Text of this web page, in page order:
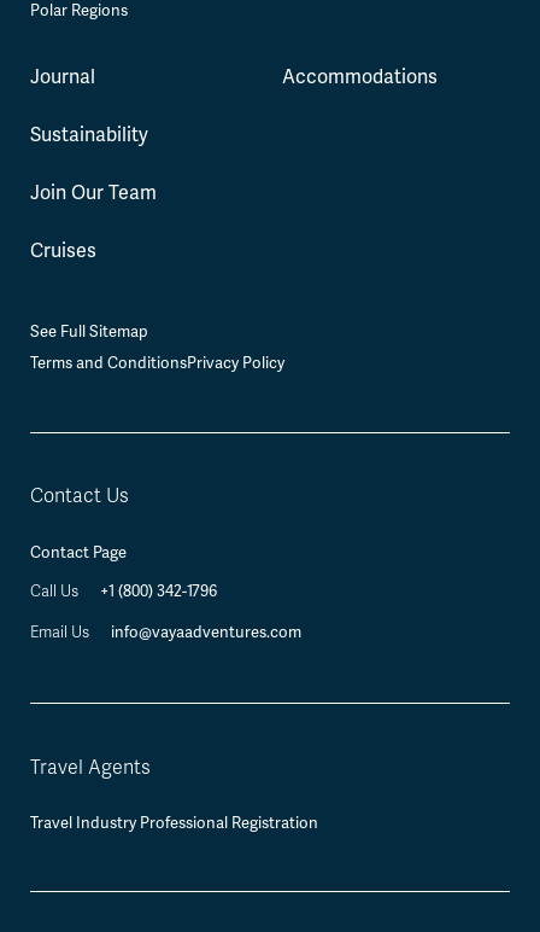
Polar Regions
Journal
Sustainability
Join Our Team
Cruises
Accommodations
See Full Sitemap
Terms and ConditionsPrivacy Policy
Contact Us
Contact Page
Call Us
+1 (800) 342-1796
Email Us info@vayaadventures.com
Travel Agents
Travel Industry Professional Registration